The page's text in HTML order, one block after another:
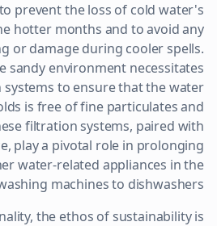
prevent the loss of cold water's
hotter months and to avoid any
or damage during cooler spells.
sandy environment necessitates
to ensure that the water
is free of fine particulates and
filtration systems, paired with
play a pivotal role in prolonging
water-related appliances in the
machines to dishwashers.
the ethos of sustainability is